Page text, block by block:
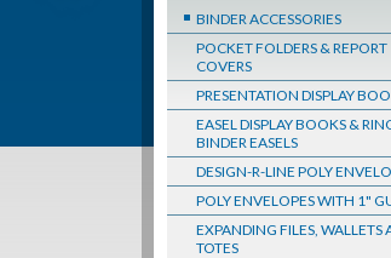
BINDER ACCESSORIES
POCKET FOLDERS & REPORT
COVERS
PRESENTATION DISPLAY
EASEL DISPLAY BOOKS &
BINDER EASELS
DESIGN-R-LINE POLY
POLY ENVELOPES WITH 1"
EXPANDING FILES, WALLETS
TOTES